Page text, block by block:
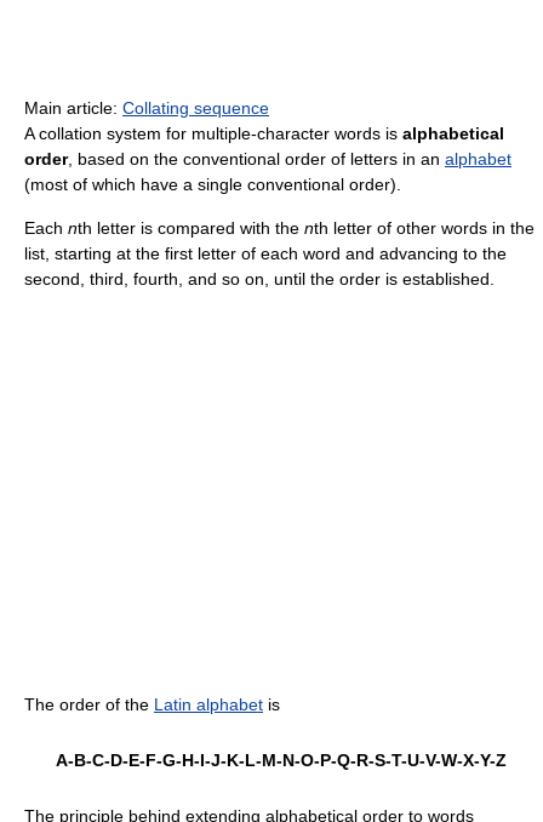
Main article: Collating sequence
A collation system for multiple-character words is alphabetical
order, based on the conventional order of letters in an alphabet
(most of which have a single conventional order).
Each nth letter is compared with the nth letter of other words in the
list, starting at the first letter of each word and advancing to the
second, third, fourth, and so on, until the order is established.
The order of the Latin alphabet is
A-B-C-D-E-F-G-H-I-J-K-L-M-N-O-P-Q-R-S-T-U-V-W-X-Y-Z
The principle behind extending alphabetical order to words